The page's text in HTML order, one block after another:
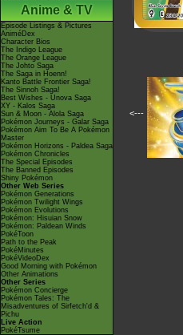
Anime & TV
Episode Listings & Pictures
AniméDex
Character Bios
The Indigo League
The Orange League
The Johto Saga
The Saga in Hoenn!
Kanto Battle Frontier Saga!
The Sinnoh Saga!
Best Wishes - Unova Saga
XY - Kalos Saga
Sun & Moon - Alola Saga
Pokémon Journeys - Galar Saga
Pokémon Aim To Be A Pokémon
Master
Pokémon Horizons - Paldea Saga
Pokémon Chronicles
The Special Episodes
The Banned Episodes
Shiny Pokémon
Other Web Series
Pokémon Generations
Pokémon Twilight Wings
Pokémon Evolutions
Pokémon: Hisuian Snow
Pokémon: Paldean Winds
PokéToon
Path to the Peak
PokéMinutes
PokéVideoDex
Good Morning with Pokémon
Other Animations
Other Series
Pokémon Concierge
Pokémon Tales: The
Misadventures of Sirfetch'd &
Pichu
Live Action
PokéTsume
<---